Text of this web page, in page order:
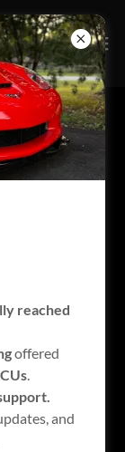
access to.
reached
offered
.
and